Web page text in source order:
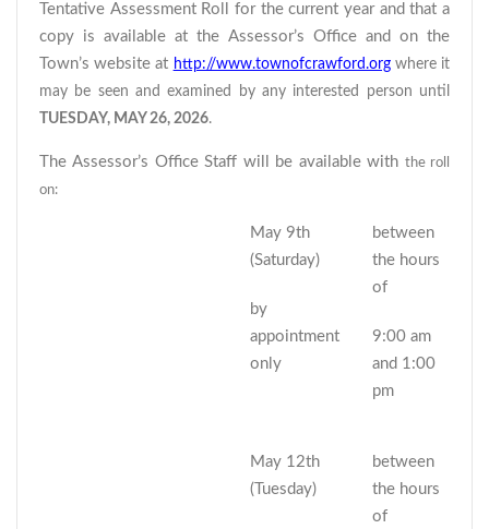
Tentative Assessment Roll for the current year and that a
copy is available at the Assessor’s Office and on the
Town’s website at http://www.townofcrawford.orgwhere it
may be seen and examined by any interested person until
TUESDAY, MAY 26, 2026.
The Assessor’s Office Staff will be available with the roll
on:
May 9th
(Saturday)
by
appointment
only
between
the hours
of
9:00 am
and 1:00
pm
May 12th
(Tuesday)
between
the hours
of